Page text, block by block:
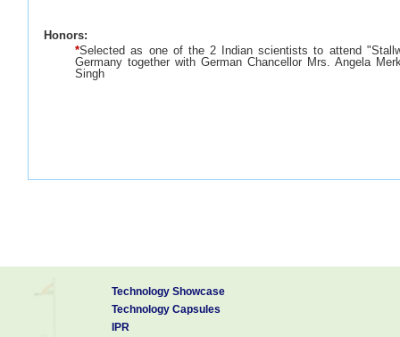
Honors:
*Selected as one of the 2 Indian scientists to attend
Germany together with German Chancellor Mrs. Angela
Singh
Technology Showcase
Technology Capsules
IPR